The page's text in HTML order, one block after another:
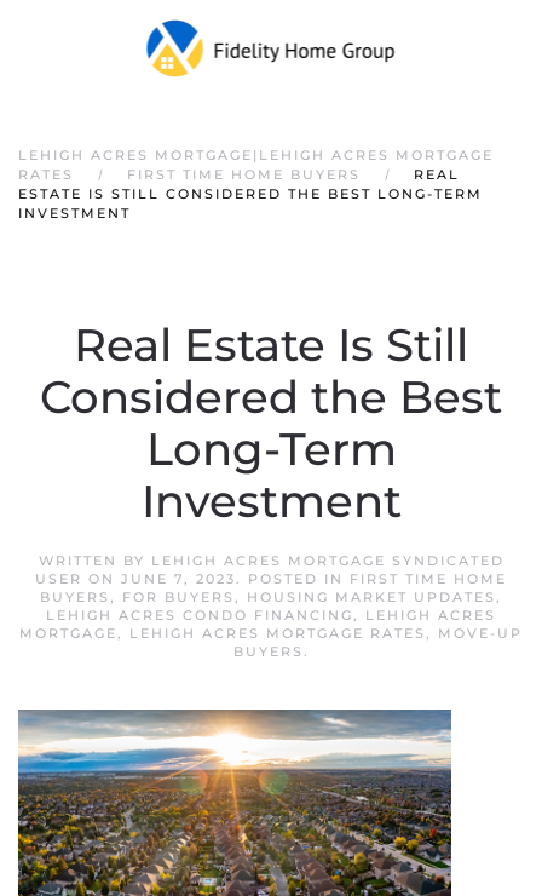
LEHIGH ACRES MORTGAGE|LEHIGH ACRES MORTGAGE
RATES
FIRST TIME HOME BUYERS
REAL
ESTATE IS STILL CONSIDERED THE BEST LONG-TERM
INVESTMENT
Real Estate Is Still
Considered the Best
Long-Term
Investment
WRITTEN BY LEHIGH ACRES MORTGAGE SYNDICATED
USER ON JUNE 7, 2023. POSTED IN FIRST TIME HOME
BUYERS , FOR BUYERS , HOUSING MARKET UPDATES ,
LEHIGH ACRES CONDO FINANCING, LEHIGH ACRES
MORTGAGE, LEHIGH ACRES MORTGAGE RATES , MOVE-UP
BUYERS .